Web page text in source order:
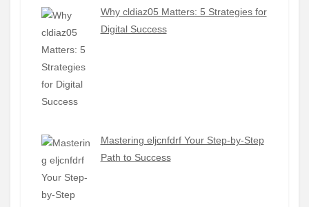
Why cldiaz05 Matters: 5 Strategies for
Digital Success
Mastering eljcnfdrf Your Step-by-Step
Path to Success